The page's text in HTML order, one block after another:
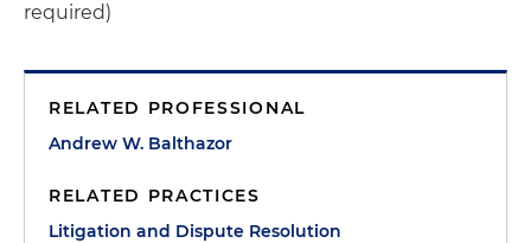
required)
RELATED PROFESSIONAL
Andrew W. Balthazor
RELATED PRACTICES
Litigation and Dispute Resolution